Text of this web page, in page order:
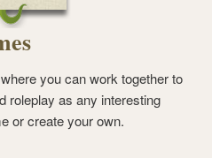
you can work together to
roleplay as any interesting
or create your own.